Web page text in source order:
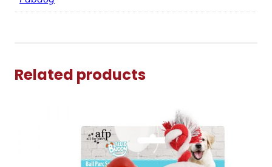
Related products